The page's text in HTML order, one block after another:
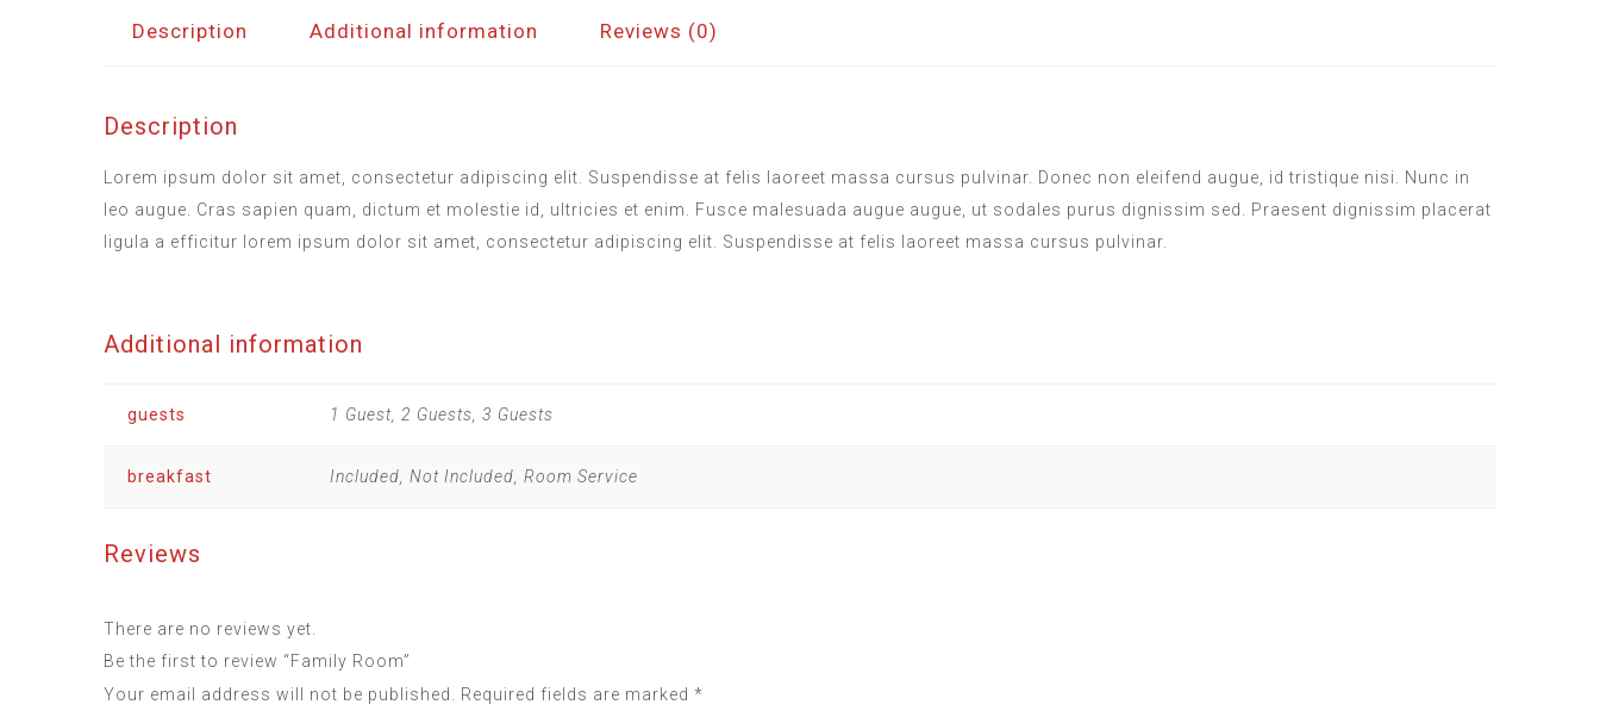
Description Additional information Reviews (0)
Description
Lorem ipsum dolor sit amet, consectetur adipiscing elit. Suspendisse at felis laoreet massa cursus pulvinar. Donec non eleifend augue, id tristique nisi. Nunc in
leo augue. Cras sapien quam, dictum et molestie id, ultricies et enim. Fusce malesuada augue augue, ut sodales purus dignissim sed. Praesent dignissim placerat
ligula a efficitur lorem ipsum dolor sit amet, consectetur adipiscing elit. Suspendisse at felis laoreet massa cursus pulvinar.
Additional information
guests 1 Guest, 2 Guests, 3 Guests
breakfast Included, Not Included, Room Service
Reviews
There are no reviews yet.
Be the first to review “Family Room”
Your email address will not be published.
Required fields are marked *